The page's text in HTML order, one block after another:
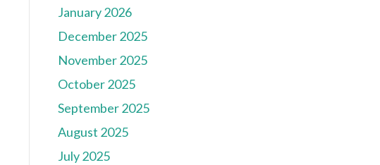
January 2026
December 2025
November 2025
October 2025
September 2025
August 2025
July 2025